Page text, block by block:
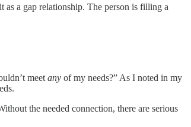
as a gap relationship. The person is filling a
meet any of my needs?” As I noted in my
the needed connection, there are serious